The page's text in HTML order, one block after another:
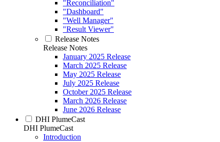
"Reconciliation"
"Dashboard"
"Well Manager"
"Result Viewer"
Release Notes
Release Notes
January 2025 Release
March 2025 Release
May 2025 Release
July 2025 Release
October 2025 Release
March 2026 Release
June 2026 Release
DHI PlumeCast
DHI PlumeCast
Introduction